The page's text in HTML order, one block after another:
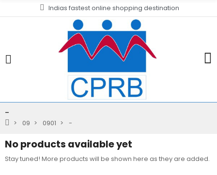
Indias fastest online shopping destination
-
09 0901 -
No products available yet
Stay tuned! More products will be shown here as they are added.